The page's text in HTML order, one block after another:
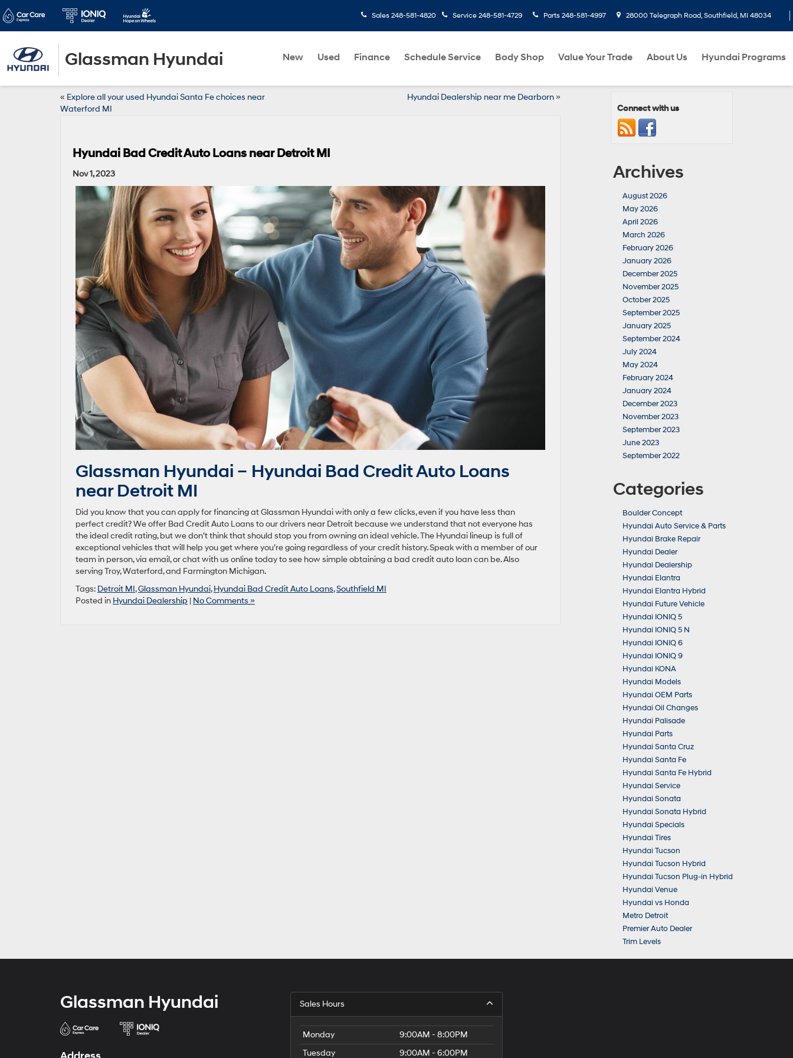
Glassman Hyundai
Sales 248-581-4820 Service 248-581-4729 Parts 248-581-4997 28000 Telegraph Road, Southfield, MI 48034
New Used Finance Schedule Service Body Shop Value Your Trade About Us Hyundai Programs
« Explore all your used Hyundai Santa Fe choices near
Waterford MI
Hyundai Dealership near me Dearborn»
Hyundai Bad Credit Auto Loans near Detroit MI
Nov 1, 2023
Glassman Hyundai – Hyundai Bad Credit Auto Loans
near Detroit MI
Did you know that you can apply for financing at Glassman Hyundai with only a few clicks, even if you have less than
perfect credit? We offer Bad Credit Auto Loans to our drivers near Detroit because we understand that not everyone has
the ideal credit rating, but we don’t think that should stop you from owning an ideal vehicle. The Hyundai lineup is full of
exceptional vehicles that will help you get where you’re going regardless of your credit history. Speak with a member of our
team in person, via email, or chat with us online today to see how simple obtaining a bad credit auto loan can be. Also
serving Troy, Waterford, and Farmington Michigan.
Tags: Detroit MI,Glassman Hyundai,Hyundai Bad Credit Auto Loans,Southfield MI
Posted in Hyundai Dealership | No Comments »
Connect with us
Archives
August 2026
May 2026
April 2026
March 2026
February 2026
January 2026
December 2025
November 2025
October 2025
September 2025
January 2025
September 2024
July 2024
May 2024
February 2024
January 2024
December 2023
November 2023
September 2023
June 2023
September 2022
Categories
Boulder Concept
Hyundai Auto Service & Parts
Hyundai Brake Repair
Hyundai Dealer
Hyundai Dealership
Hyundai Elantra
Hyundai Elantra Hybrid
Hyundai Future Vehicle
Hyundai IONIQ 5
Hyundai IONIQ 5 N
Hyundai IONIQ 6
Hyundai IONIQ 9
Hyundai KONA
Hyundai Models
Hyundai OEM Parts
Hyundai Oil Changes
Hyundai Palisade
Hyundai Parts
Hyundai Santa Cruz
Hyundai Santa Fe
Hyundai Santa Fe Hybrid
Hyundai Service
Hyundai Sonata
Hyundai Sonata Hybrid
Hyundai Specials
Hyundai Tires
Hyundai Tucson
Hyundai Tucson Hybrid
Hyundai Tucson Plug-in Hybrid
Hyundai Venue
Hyundai vs Honda
Metro Detroit
Premier Auto Dealer
Trim Levels
Glassman Hyundai Sales Hours
Monday
9:00AM - 8:00PM
Tuesday
9:00AM - 6:00PM